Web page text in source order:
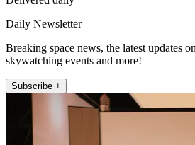
Daily Newsletter
Breaking space news, the latest updates
skywatching events and more!
Subscribe +